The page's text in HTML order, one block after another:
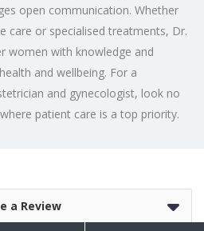
open communication. Whether
care or specialised treatments, Dr.
women with knowledge and
and wellbeing. For a
and gynecologist, look no
patient care is a top priority.
a Review